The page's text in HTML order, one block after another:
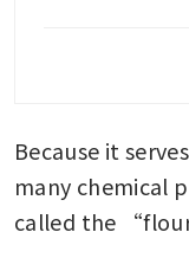
Because it
many chemical
called the